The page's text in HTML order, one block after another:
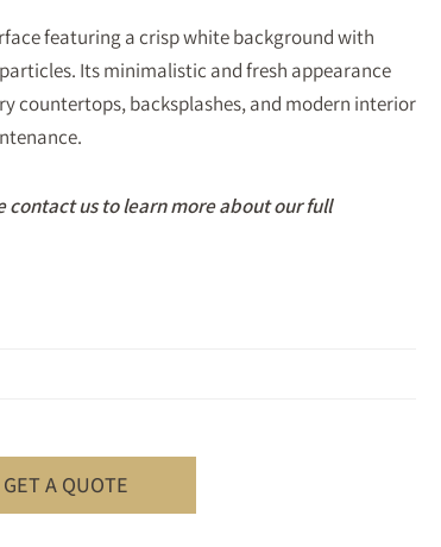
featuring a crisp white background with
Its minimalistic and fresh appearance
countertops, backsplashes, and modern interior
contact us to learn more about our full
GET A QUOTE